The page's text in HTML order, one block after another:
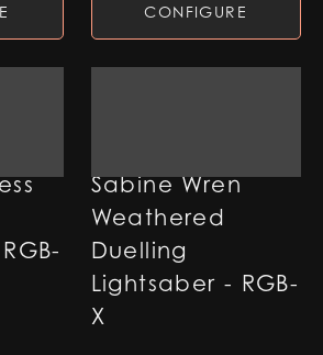
CONFIGURE
Sabine Wren
Weathered
Duelling
Lightsaber - RGB-
X